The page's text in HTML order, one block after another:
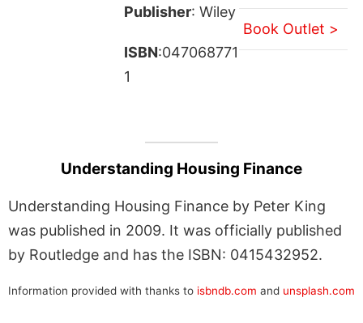
Publisher: Wiley
ISBN:047068771
1
Book Outlet >
Understanding Housing Finance
Understanding Housing Finance by Peter King
was published in 2009. It was officially published
by Routledge and has the ISBN: 0415432952.
Information provided with thanks to isbndb.com and unsplash.com